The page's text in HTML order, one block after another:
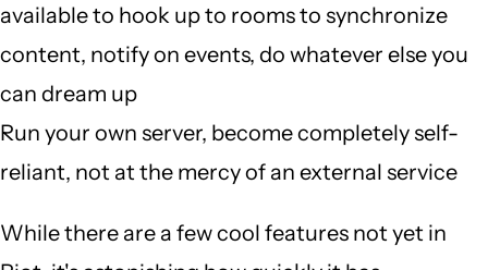
available to hook up to rooms to synchronize
content, notify on events, do whatever else you
can dream up
Run your own server, become completely self-
reliant, not at the mercy of an external service
While there are a few cool features not yet in